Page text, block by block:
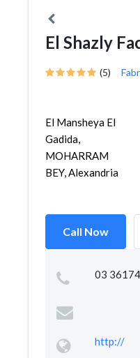
El Shazly
(5)
El Mansheya El
Gadida,
MOHARRAM
BEY, Alexandria
Call Now
03
http://